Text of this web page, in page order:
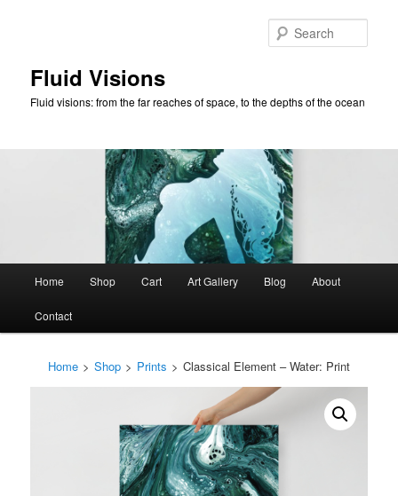
Fluid Visions
Fluid visions: from the far reaches of space, to the depths of the ocean
Home Shop Cart Art Gallery Blog About
Contact
Home > Shop > Prints > Classical Element – Water: Print